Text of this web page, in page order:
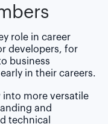
role in career
developers, for
business
in their careers.
into more versatile
and
technical